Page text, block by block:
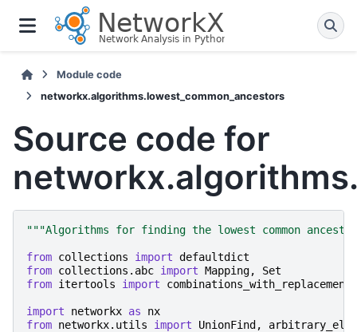
Module code
networkx.algorithms.lowest_common_ancestors
Source code for
"""Algorithms for finding the lowest common
from collections import defaultdict
from collections.abc import Mapping,
Set
from itertools import combinations_with_replacement
import networkx as
nx
from networkx.utils import UnionFind ,